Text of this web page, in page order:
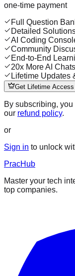
one-time payment
Full Question
Detailed
AI Coding
Community
End-to-End
20x More AI Chats
Lifetime Updates
Get Lifetime Access
By subscribing,
our refund policy.
or
Sign in to unlock
PracHub
Master your tech
top companies.